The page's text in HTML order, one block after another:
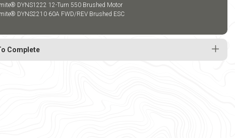
DYNS1222 12-Turn 550 Brushed Motor
DYNS2210 60A FWD/REV Brushed ESC
Complete